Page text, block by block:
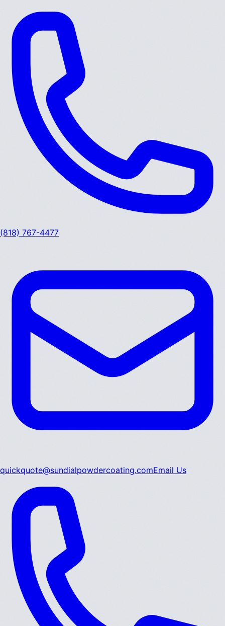
(818) 767-4477
quickquote@sundialpowdercoating.comEmail Us